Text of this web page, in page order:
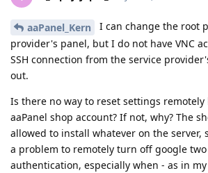
aaPanel_Kern
I can change the root
provider's panel, but I do not have VNC
SSH connection from the service
out.
Is there no way to reset settings
aaPanel shop account? If not, why? The
allowed to install whatever on the server,
a problem to remotely turn off google
authentication, especially when - as in